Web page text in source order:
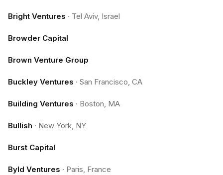
Bright Ventures · Tel Aviv, Israel
Browder Capital
Brown Venture Group
Buckley Ventures · San Francisco, CA
Building Ventures · Boston, MA
Bullish · New York, NY
Burst Capital
Byld Ventures · Paris, France